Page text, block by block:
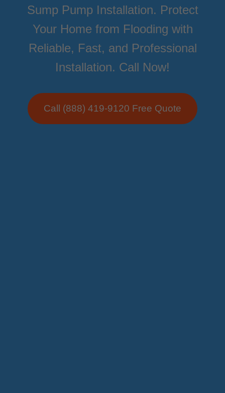
Sump Pump Installation. Protect
Your Home from Flooding with
Reliable, Fast, and Professional
Installation. Call Now!
Call (888) 419-9120 Free Quote